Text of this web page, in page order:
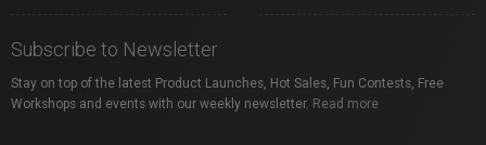
Subscribe to Newsletter
Stay on top of the latest Product Launches, Hot Sales, Fun Contests, Free
Workshops and events with our weekly newsletter. Read more